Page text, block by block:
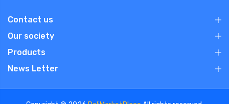
Contact us
Our society
Products
News Letter